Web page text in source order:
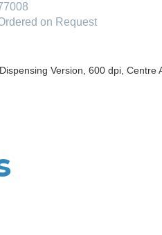
on Request
Version, 600 dpi, Centre